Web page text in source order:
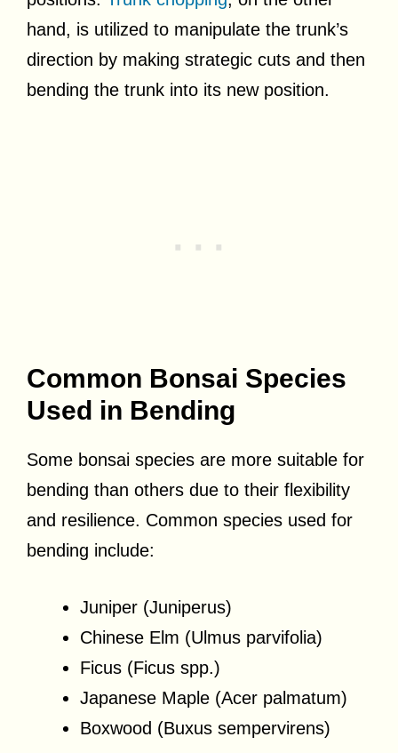
hand, is utilized to manipulate the trunk’s
direction by making strategic cuts and then
bending the trunk into its new position.
Common Bonsai Species
Used in Bending
Some bonsai species are more suitable for
bending than others due to their flexibility
and resilience. Common species used for
bending include:
Juniper (Juniperus)
Chinese Elm (Ulmus parvifolia)
Ficus (Ficus spp.)
Japanese Maple (Acer palmatum)
Boxwood (Buxus sempervirens)